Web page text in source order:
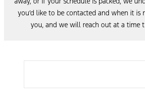
you’d like to be contacted and when it is
you, and we will reach out at a time